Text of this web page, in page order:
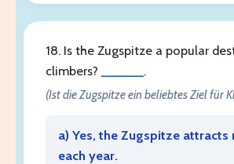
18. Is the Zugspitze a popular
climbers?
.
(Ist die Zugspitze ein beliebtes Ziel für
a) Yes, the Zugspitze attracts
each year.